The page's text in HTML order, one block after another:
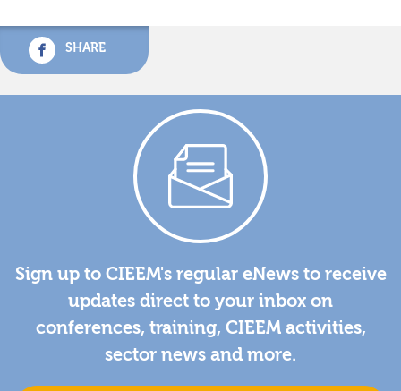
SHARE
Sign up to CIEEM's regular eNews to receive
updates direct to your inbox on
conferences, training, CIEEM activities,
sector news and more.